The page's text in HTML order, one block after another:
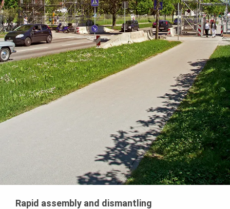
Rapid assembly and dismantling